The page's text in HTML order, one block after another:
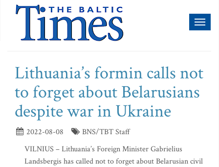
Lithuania’s formin calls not
to forget about Belarusians
despite war in Ukraine
2022-08-08
BNS/TBT Staff
VILNIUS – Lithuania’s Foreign Minister Gabrielius
Landsbergis has called not to forget about Belarusian civil